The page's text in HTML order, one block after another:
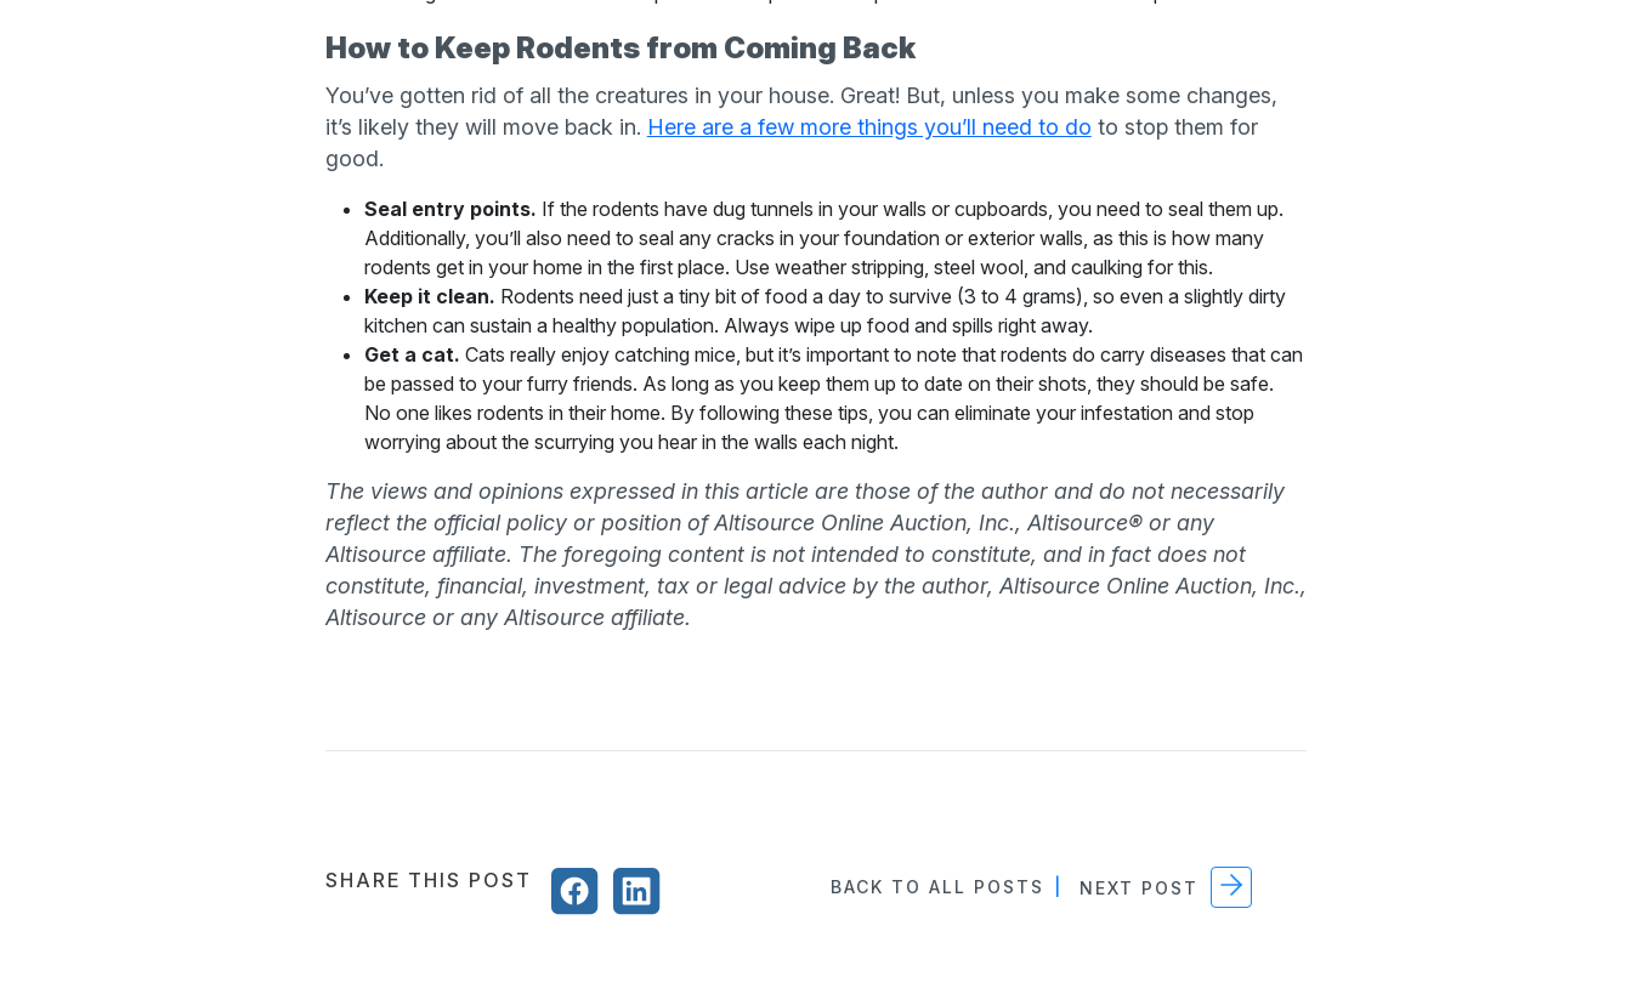
How to Keep Rodents from Coming Back
You’ve gotten rid of all the creatures in your house. Great! But, unless you make some changes,
it’s likely they will move back in. Here are a few more things you’ll need to do to stop them for
good.
Seal entry points. If the rodents have dug tunnels in your walls or cupboards, you need to seal them up.
Additionally, you’ll also need to seal any cracks in your foundation or exterior walls, as this is how many
rodents get in your home in the first place. Use weather stripping, steel wool, and caulking for this.
Keep it clean. Rodents need just a tiny bit of food a day to survive (3 to 4 grams), so even a slightly dirty
kitchen can sustain a healthy population. Always wipe up food and spills right away.
Get a cat. Cats really enjoy catching mice, but it’s important to note that rodents do carry diseases that can
be passed to your furry friends. As long as you keep them up to date on their shots, they should be safe.
No one likes rodents in their home. By following these tips, you can eliminate your infestation and stop
worrying about the scurrying you hear in the walls each night.
The views and opinions expressed in this article are those of the author and do not necessarily
reflect the official policy or position of Altisource Online Auction, Inc., Altisource® or any
Altisource affiliate. The foregoing content is not intended to constitute, and in fact does not
constitute, financial, investment, tax or legal advice by the author, Altisource Online Auction, Inc.,
Altisource or any Altisource affiliate.
SHARE THIS POST BACK TO ALL POSTS NEXT POST